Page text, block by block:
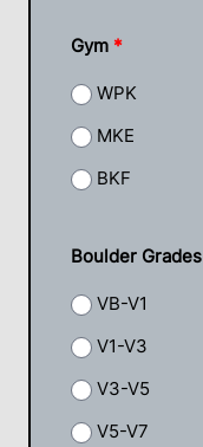
Gym *
WPK
MKE
BKF
Boulder Grades
VB-V1
V1-V3
V3-V5
V5-V7